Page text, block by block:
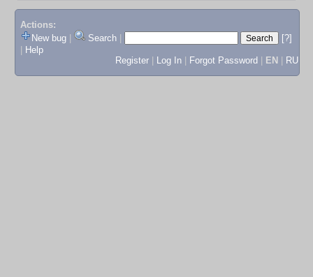
Actions:
New bug
Search
[?]
Help
Register
Log In Forgot Password EN RU